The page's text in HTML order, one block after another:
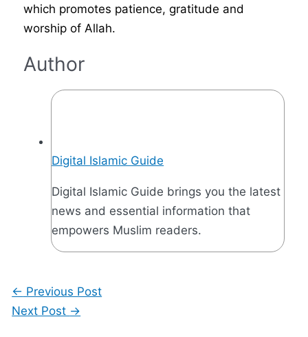
which promotes patience, gratitude and
worship of Allah.
Author
Digital Islamic Guide
Digital Islamic Guide brings you the latest
news and essential information that
empowers Muslim readers.
← Previous Post
Next Post →